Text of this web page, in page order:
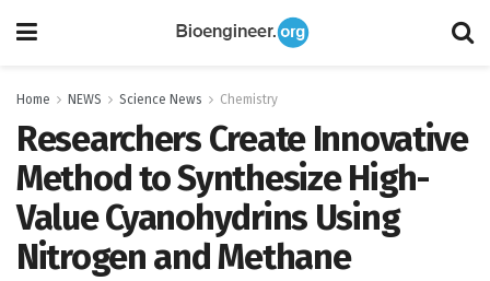
Home NEWS Science News Chemistry
Researchers Create Innovative
Method to Synthesize High-
Value Cyanohydrins Using
Nitrogen and Methane